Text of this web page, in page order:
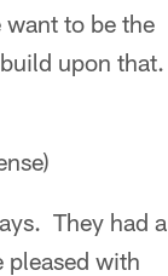
to be the
upon that.
They had a
with